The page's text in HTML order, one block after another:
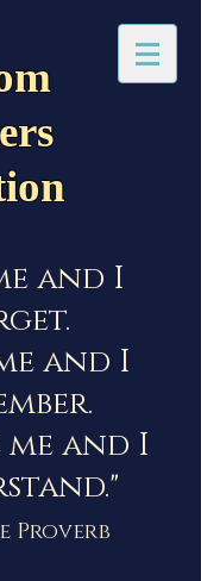
and I
and I
and I
Proverb